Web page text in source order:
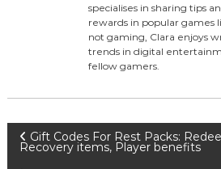
specialises in sharing tips
rewards in popular games
not gaming, Clara enjoys
trends in digital
fellow gamers.
P Gift Codes For Rest Packs:
Recovery items, Player benefits